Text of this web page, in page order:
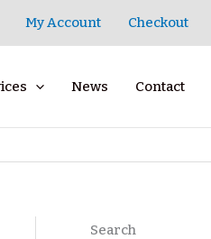
My Account Checkout
News Contact
Search